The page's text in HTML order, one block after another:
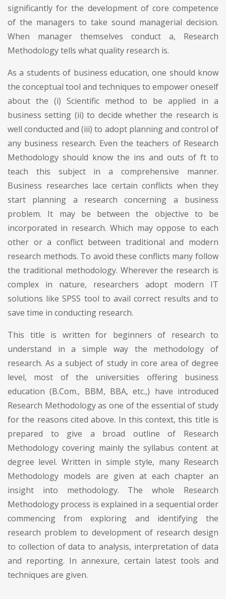
significantly for the development of core competence
of the managers to take sound managerial decision.
When manager themselves conduct a, Research
Methodology tells what quality research is.
As a students of business education, one should know
the conceptual tool and techniques to empower oneself
about the (i) Scientific method to be applied in a
business setting (ii) to decide whether the research is
well conducted and (iii) to adopt planning and control of
any business research. Even the teachers of Research
Methodology should know the ins and outs of ft to
teach this subject in a comprehensive manner.
Business researches lace certain conflicts when they
start planning a research concerning a business
problem. It may be between the objective to be
incorporated in research. Which may oppose to each
other or a conflict between traditional and modern
research methods. To avoid these conflicts many follow
the traditional methodology. Wherever the research is
complex in nature, researchers adopt modern IT
solutions like SPSS tool to avail correct results and to
save time in conducting research.
This title is written for beginners of research to
understand in a simple way the methodology of
research. As a subject of study in core area of degree
level, most of the universities offering business
education (B.Com., BBM, BBA, etc.,) have introduced
Research Methodology as one of the essential of study
for the reasons cited above. In this context, this title is
prepared to give a broad outline of Research
Methodology covering mainly the syllabus content at
degree level. Written in simple style, many Research
Methodology models are given at each chapter an
insight into methodology. The whole Research
Methodology process is explained in a sequential order
commencing from exploring and identifying the
research problem to development of research design
to collection of data to analysis, interpretation of data
and reporting. In annexure, certain latest tools and
techniques are given.